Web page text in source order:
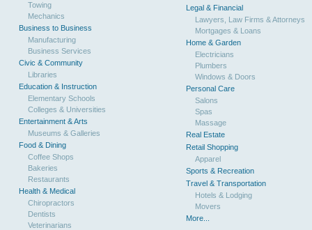
Towing
Mechanics
Business to Business
Manufacturing
Business Services
Civic & Community
Libraries
Education & Instruction
Elementary Schools
Colleges & Universities
Entertainment & Arts
Museums & Galleries
Food & Dining
Coffee Shops
Bakeries
Restaurants
Health & Medical
Chiropractors
Dentists
Veterinarians
Legal & Financial
Lawyers, Law Firms & Attorneys
Mortgages & Loans
Home & Garden
Electricians
Plumbers
Windows & Doors
Personal Care
Salons
Spas
Massage
Real Estate
Retail Shopping
Apparel
Sports & Recreation
Travel & Transportation
Hotels & Lodging
Movers
More...